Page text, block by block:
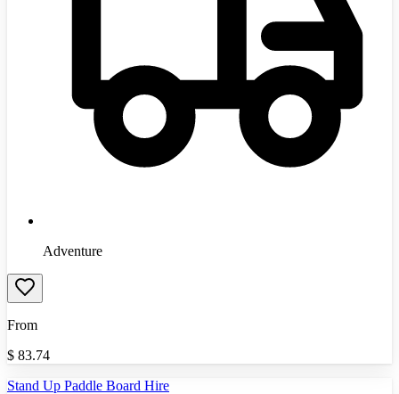
Adventure
From
$ 83.74
Stand Up Paddle Board Hire